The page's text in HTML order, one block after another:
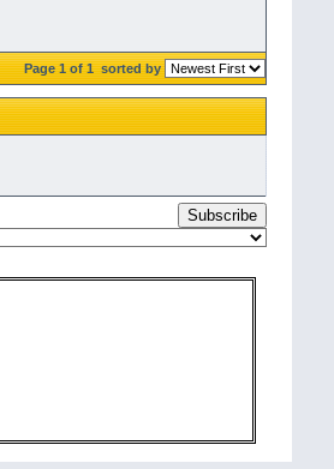
Page 1 of 1sorted by
Subscribe